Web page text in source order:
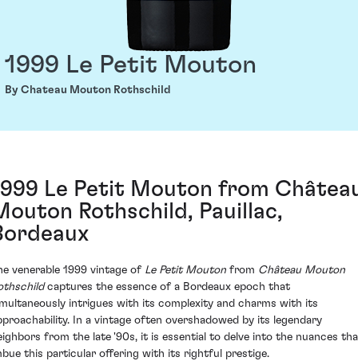
1999 Le Petit Mouton
By Chateau Mouton Rothschild
Le Petit Mouton from
Rothschild, Pauillac,
venerable 1999 vintage of Le Petit Mouton from Château Mouton
captures the essence of a Bordeaux epoch that
intrigues with its complexity and charms with its
In a vintage often overshadowed by its legendary
from the late '90s, it is essential to delve into the nuances
this particular offering with its rightful prestige.